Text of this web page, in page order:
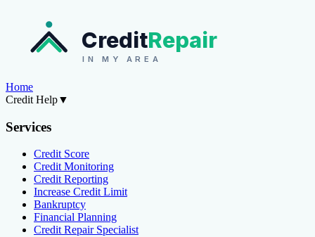
CreditRepair
IN MY AREA
Home
Credit Help▼
Services
Credit Score
Credit Monitoring
Credit Reporting
Increase Credit Limit
Bankruptcy
Financial Planning
Credit Repair Specialist